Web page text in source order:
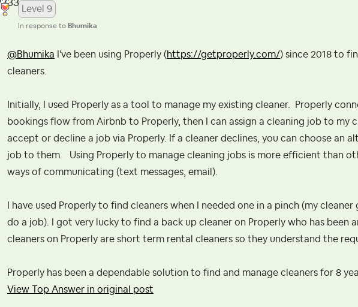
Level 9
In response to Bhumika
@Bhumika I've been using Properly (https://getproperly.com/) since 2018 to
cleaners.
Initially, I used Properly as a tool to manage my existing cleaner. Properly
bookings flow from Airbnb to Properly, then I can assign a cleaning job to my
accept or decline a job via Properly. If a cleaner declines, you can choose an
job to them. Using Properly to manage cleaning jobs is more efficient than
ways of communicating (text messages, email).
I have used Properly to find cleaners when I needed one in a pinch (my
do a job). I got very lucky to find a back up cleaner on Properly who has been
cleaners on Properly are short term rental cleaners so they understand the
Properly has been a dependable solution to find and manage cleaners for 8
View Top Answer in original post